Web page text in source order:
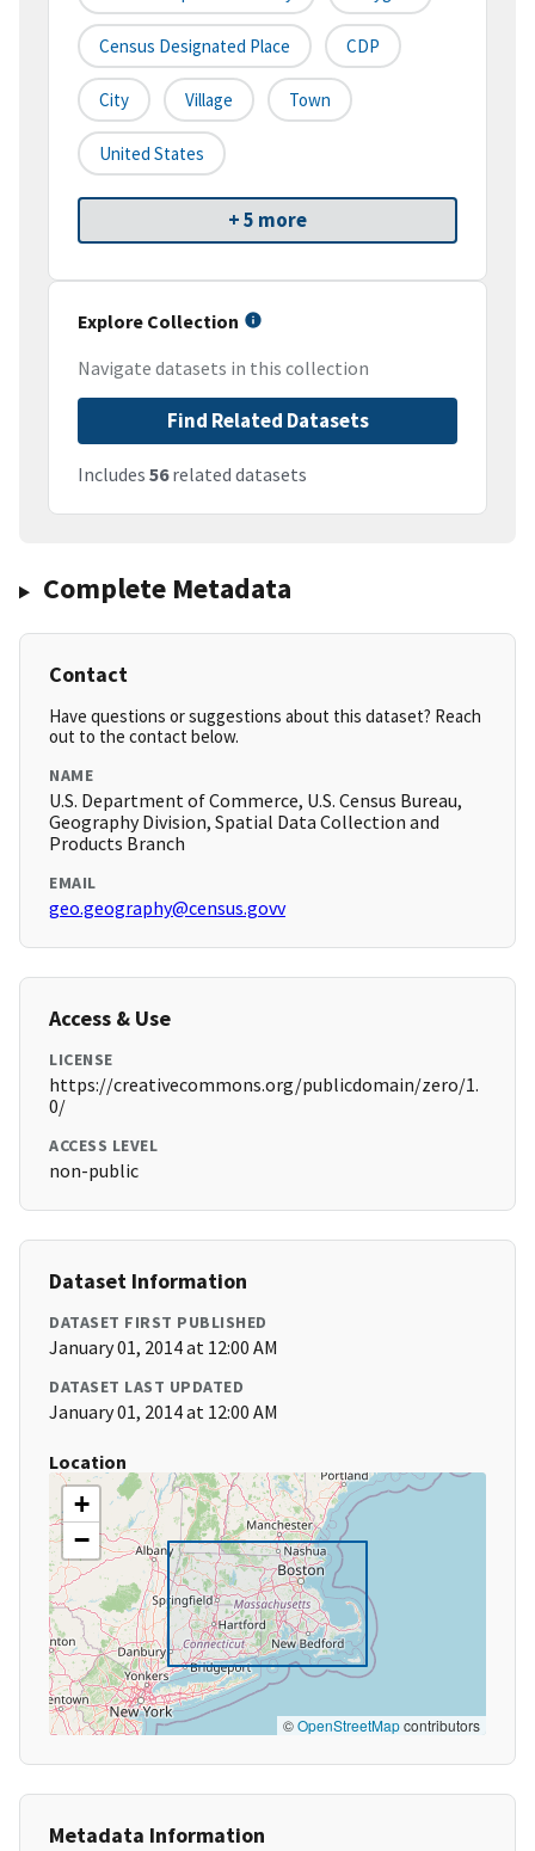
Census Designated Place CDP
City Village Town
United States
+ 5 more
Explore Collection
Navigate datasets in this collection
Find Related Datasets
Includes 56related datasets
Complete Metadata
Contact
Have questions or suggestions about this dataset? Reach
out to the contact below.
NAME
U.S. Department of Commerce, U.S. Census Bureau,
Geography Division, Spatial Data Collection and
Products Branch
EMAIL
geo.geography@census.govv
Access & Use
LICENSE
https://creativecommons.org/publicdomain/zero/1.
0/
ACCESS LEVEL
non-public
Dataset Information
DATASET FIRST PUBLISHED
January 01, 2014 at 12:00 AM
DATASET LAST UPDATED
January 01, 2014 at 12:00 AM
Location
+
−
©OpenStreetMapcontributors
Metadata Information